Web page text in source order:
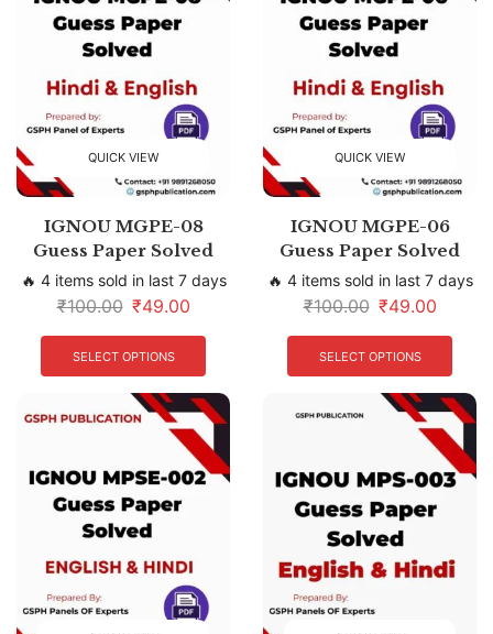
QUICK VIEW
IGNOU MGPE-08
Guess Paper Solved
🔥 4 items sold in last 7 days
₹100.00 ₹49.00
SELECT OPTIONS
QUICK VIEW
IGNOU MGPE-06
Guess Paper Solved
🔥 4 items sold in last 7 days
₹100.00 ₹49.00
SELECT OPTIONS